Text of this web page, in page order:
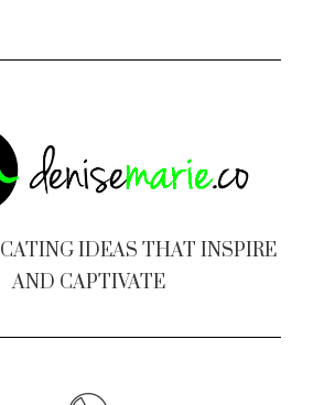
IDEAS THAT INSPIRE
AND CAPTIVATE